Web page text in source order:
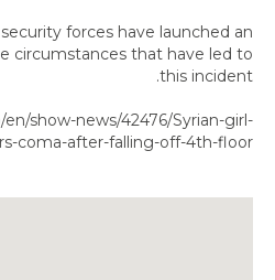
forces have launched an
circumstances that have led to
this incident.
show-news/42476/Syrian-girl-
coma-after-falling-off-4th-floor